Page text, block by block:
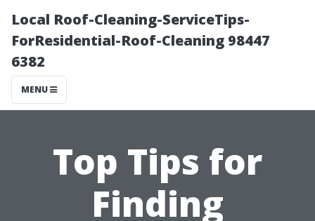
Local Roof-Cleaning-ServiceTips-
ForResidential-Roof-Cleaning 98447
6382
MENU
Top Tips for
Finding